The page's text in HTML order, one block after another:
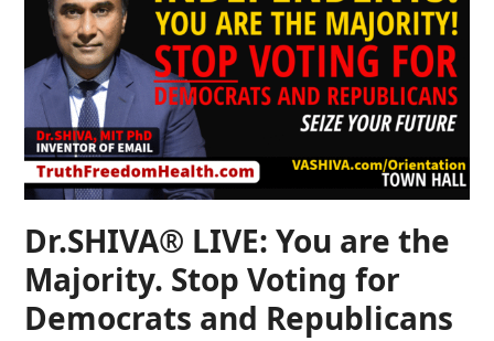
Dr.SHIVA® LIVE: You are the
Majority. Stop Voting for
Democrats and Republicans